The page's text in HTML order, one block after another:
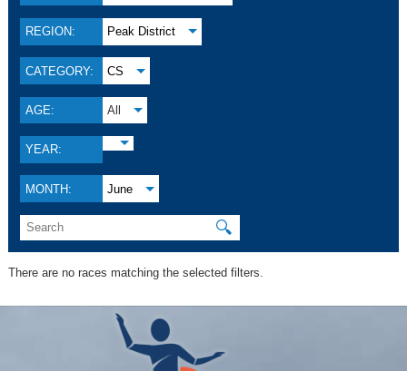
REGION: Peak District
CATEGORY: CS
AGE: All
YEAR:
MONTH: June
🔍
There are no races matching the selected filters.